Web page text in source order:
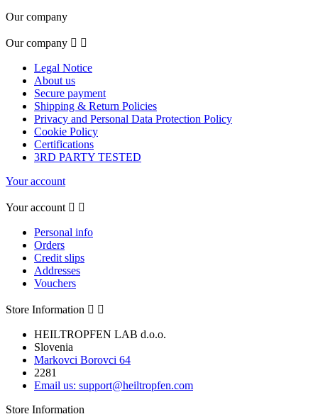
Our company
Our company  
Legal Notice
About us
Secure payment
Shipping & Return Policies
Privacy and Personal Data Protection Policy
Cookie Policy
Certifications
3RD PARTY TESTED
Your account
Your account  
Personal info
Orders
Credit slips
Addresses
Vouchers
Store Information  
HEILTROPFEN LAB d.o.o.
Slovenia
Markovci Borovci 64
2281
Email us: support@heiltropfen.com
Store Information